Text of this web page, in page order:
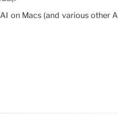
on Macs (and various other